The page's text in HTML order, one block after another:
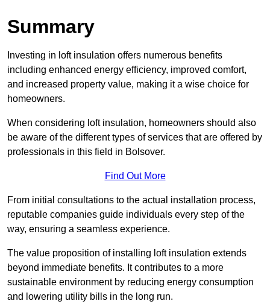
Summary
Investing in loft insulation offers numerous benefits
including enhanced energy efficiency, improved comfort,
and increased property value, making it a wise choice for
homeowners.
When considering loft insulation, homeowners should also
be aware of the different types of services that are offered by
professionals in this field in Bolsover.
Find Out More
From initial consultations to the actual installation process,
reputable companies guide individuals every step of the
way, ensuring a seamless experience.
The value proposition of installing loft insulation extends
beyond immediate benefits. It contributes to a more
sustainable environment by reducing energy consumption
and lowering utility bills in the long run.